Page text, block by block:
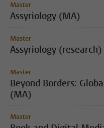
Master
Assyriology (MA)
Master
Assyriology
Master
Beyond Borders:
(MA)
Master